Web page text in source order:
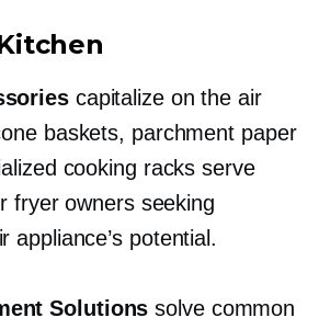
capitalize on the air
baskets, parchment paper
cooking racks serve
fryer owners seeking
appliance’s potential.
Solutions solve common